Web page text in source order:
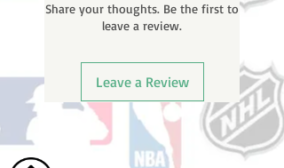
email with your tracking number
once your order ships.
Share your thoughts. Be the first to
leave a review.
Leave a Review